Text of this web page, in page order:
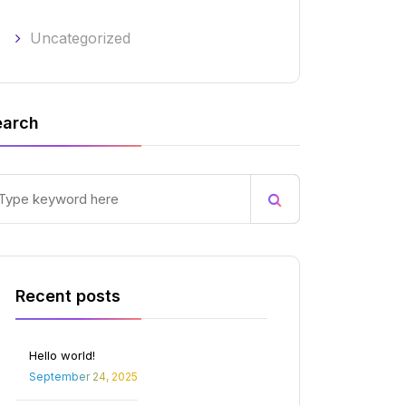
Uncategorized
Recent posts
Hello world!
September 24, 2025